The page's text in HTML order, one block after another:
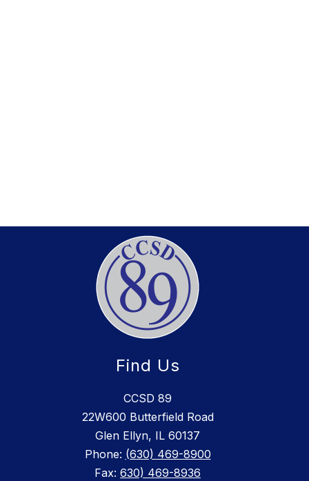
Find Us
CCSD 89
22W600 Butterfield Road
Glen Ellyn, IL 60137
Phone: (630) 469-8900
Fax: 630) 469-8936